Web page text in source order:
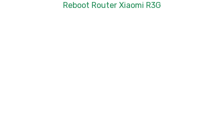
Reboot Router Xiaomi R3G